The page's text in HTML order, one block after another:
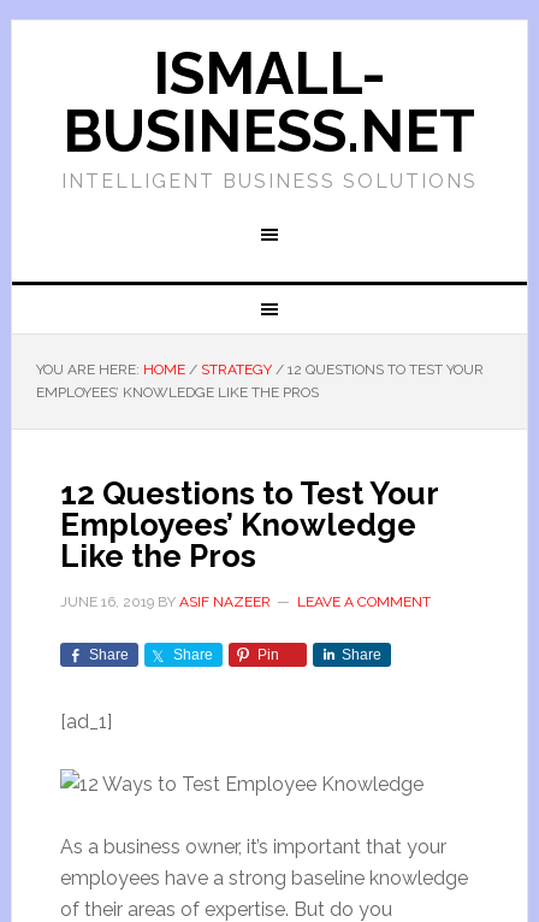
ISMALL-
BUSINESS.NET
INTELLIGENT BUSINESS SOLUTIONS
YOU ARE HERE: HOME / STRATEGY /12 QUESTIONS TO TEST YOUR
EMPLOYEES’ KNOWLEDGE LIKE THE PROS
12 Questions to Test Your
Employees’ Knowledge
Like the Pros
JUNE 16, 2019BY ASIF NAZEER LEAVE A COMMENT
Share Share Pin Share
[ad_1]
As a business owner, it’s important that your
employees have a strong baseline knowledge
of their areas of expertise. But do you